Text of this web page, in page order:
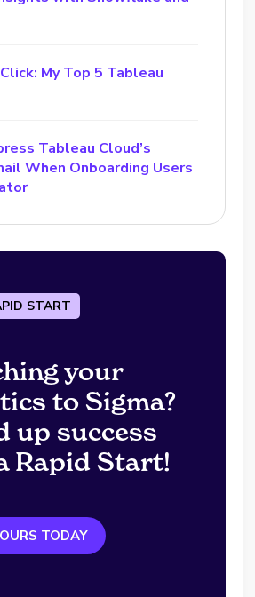
My Top 5 Tableau
Tableau Cloud’s
When Onboarding Users
START
your
to Sigma?
up success
Rapid Start!
TODAY